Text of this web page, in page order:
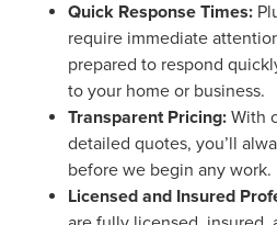
Quick Response Times:
require immediate
prepared to respond
to your home or business.
Transparent Pricing: With
detailed quotes, you’ll
before we begin any work.
Licensed and Insured